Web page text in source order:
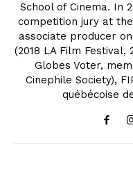
School of Cinema. In
competition jury at
associate producer
(2018 LA Film Festival,
Globes Voter,
Cinephile Society),
québécoise